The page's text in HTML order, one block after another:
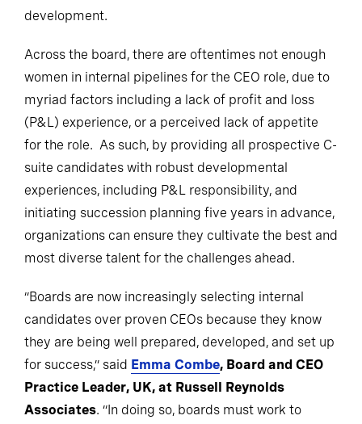
development.
Across the board, there are oftentimes not enough
women in internal pipelines for the CEO role, due to
myriad factors including a lack of profit and loss
(P&L) experience, or a perceived lack of appetite
for the role. As such, by providing all prospective C-
suite candidates with robust developmental
experiences, including P&L responsibility, and
initiating succession planning five years in advance,
organizations can ensure they cultivate the best and
most diverse talent for the challenges ahead.
“Boards are now increasingly selecting internal
candidates over proven CEOs because they know
they are being well prepared, developed, and set up
for success,” said Emma Combe, Board and CEO
Practice Leader, UK, at Russell Reynolds
Associates. “In doing so, boards must work to